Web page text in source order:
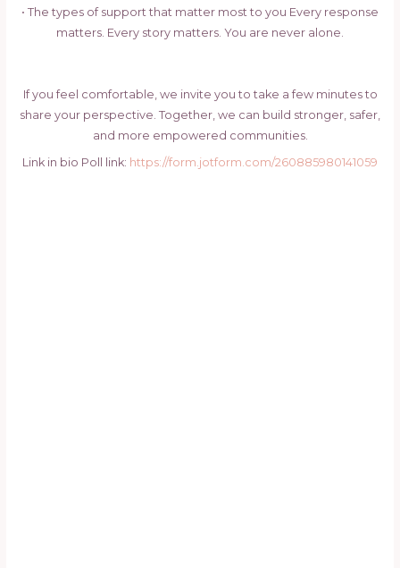
• The types of support that matter most to you Every response
matters. Every story matters. You are never alone.
If you feel comfortable, we invite you to take a few minutes to
share your perspective. Together, we can build stronger, safer,
and more empowered communities.
Link in bio Poll link: https://form.jotform.com/260885980141059